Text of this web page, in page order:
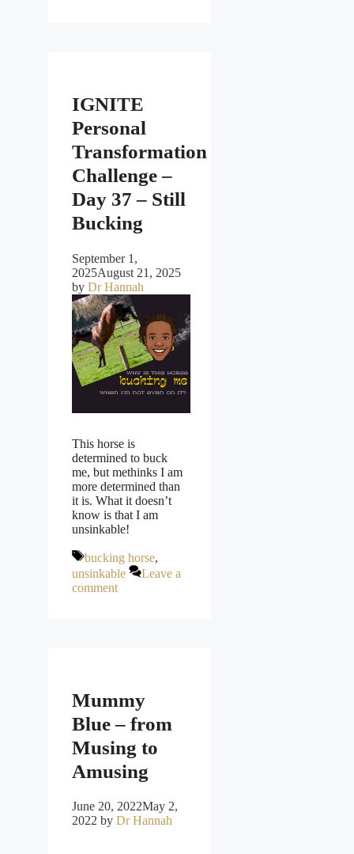
IGNITE
Personal
Transformation
Challenge –
Day 37 – Still
Bucking
September 1,
2025August 21, 2025
by Dr Hannah
This horse is
determined to buck
me, but methinks I am
more determined than
it is. What it doesn’t
know is that I am
unsinkable!
Tags
bucking horse,
unsinkable
Leave a
comment
Mummy
Blue – from
Musing to
Amusing
June 20, 2022May 2,
2022 by Dr Hannah